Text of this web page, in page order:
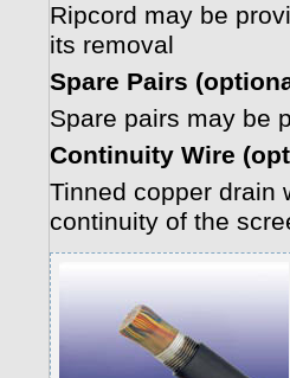
Ripcord may be
its removal
Spare Pairs
Spare pairs may be
Continuity Wire
Tinned copper drain
continuity of the